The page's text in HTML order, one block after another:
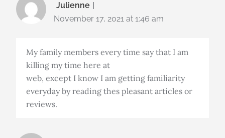
Julienne
November 17, 2021 at 1:46 am
My family members every time say that I am
killing my time here at
web, except I know I am getting familiarity
everyday by reading thes pleasant articles or
reviews.